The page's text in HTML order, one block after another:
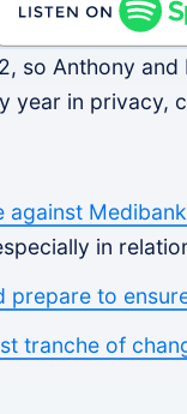
2, so Anthony
year in privacy,
against
in
prepare to
tranche of